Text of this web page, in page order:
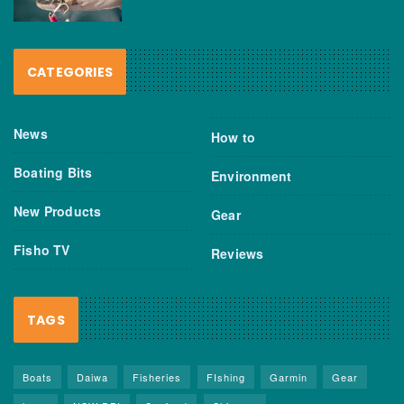
CATEGORIES
News
Boating Bits
New Products
Fisho TV
How to
Environment
Gear
Reviews
TAGS
Boats Daiwa Fisheries FIshing Garmin
Gear